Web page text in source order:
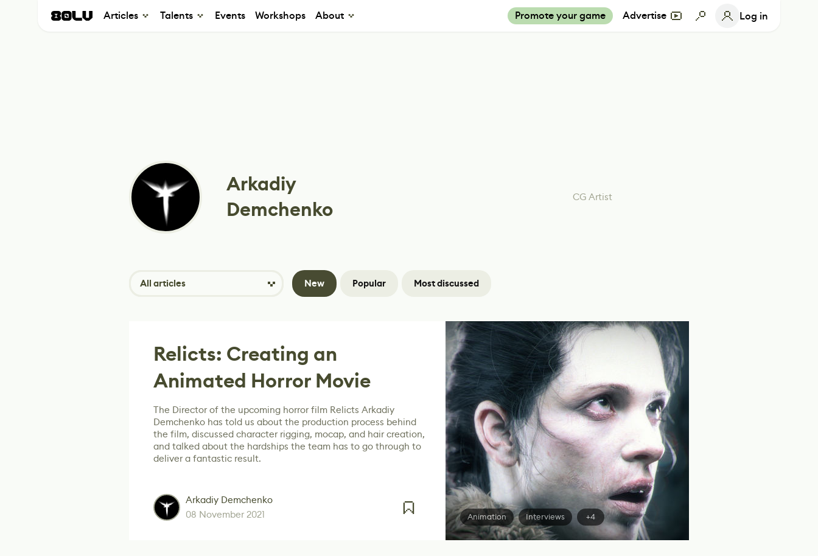
Articles Talents Events Workshops About Promote your game Advertise Log in
Arkadiy
Demchenko
CG Artist
All articles New Popular Most discussed
Relicts: Creating an
Animated Horror Movie
The Director of the upcoming horror film Relicts Arkadiy
Demchenko has told us about the production process behind
the film, discussed character rigging, mocap, and hair creation,
and talked about the hardships the team has to go through to
deliver a fantastic result.
Arkadiy Demchenko
08 November 2021
Animation Interviews +4